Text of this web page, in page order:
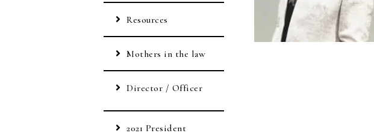
Resources
Mothers in the law
Director / Officer
2021 President